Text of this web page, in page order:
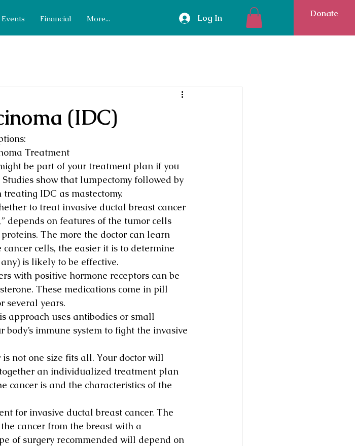
Events Financial More... Log In Donate
(IDC)
Treatment
be part of your treatment plan if you
show that lumpectomy followed by
IDC as mastectomy.
to treat invasive ductal breast cancer
depends on features of the tumor cells
The more the doctor can learn
cells, the easier it is to determine
is likely to be effective.
with positive hormone receptors can be
These medications come in pill
several years.
approach uses antibodies or small
immune system to fight the invasive
not one size fits all. Your doctor will
an individualized treatment plan
cancer is and the characteristics of the
for invasive ductal breast cancer. The
cancer from the breast with a
of surgery recommended will depend on